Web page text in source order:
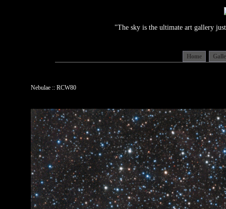
"The sky is the ultimate art gallery
Home
Nebulae :: RCW80